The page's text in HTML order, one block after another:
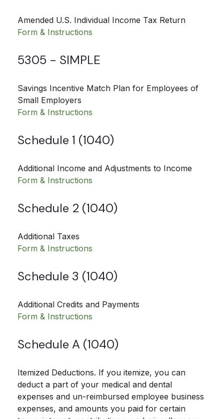
Amended U.S. Individual Income Tax Return
Form & Instructions
5305 - SIMPLE
Savings Incentive Match Plan for Employees of
Small Employers
Form & Instructions
Schedule 1 (1040)
Additional Income and Adjustments to Income
Form & Instructions
Schedule 2 (1040)
Additional Taxes
Form & Instructions
Schedule 3 (1040)
Additional Credits and Payments
Form & Instructions
Schedule A (1040)
Itemized Deductions. If you itemize, you can
deduct a part of your medical and dental
expenses and un-reimbursed employee business
expenses, and amounts you paid for certain